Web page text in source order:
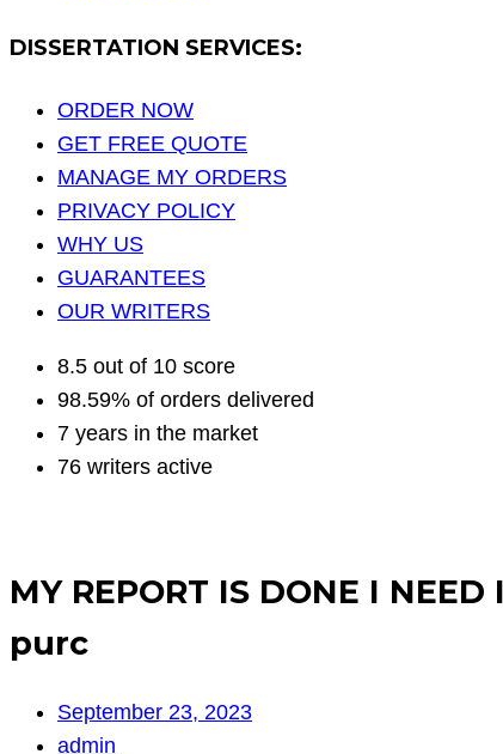
DISSERTATION SERVICES:
ORDER NOW
GET FREE QUOTE
MANAGE MY ORDERS
PRIVACY POLICY
WHY US
GUARANTEES
OUR WRITERS
8.5 out of 10 score
98.59% of orders delivered
7 years in the market
76 writers active
MY REPORT IS DONE I
purc
September 23, 2023
admin